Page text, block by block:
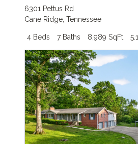
6301 Pettus Rd
Cane Ridge, Tennessee
4 Beds 7 Baths 8,989 SqFt